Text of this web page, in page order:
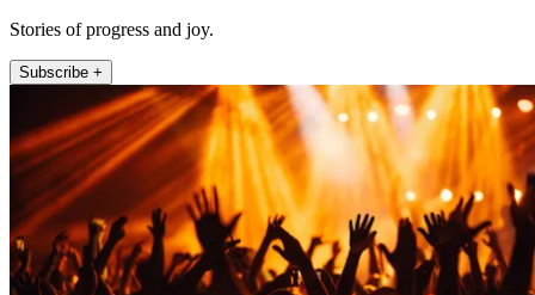
Stories of progress and joy.
Subscribe +